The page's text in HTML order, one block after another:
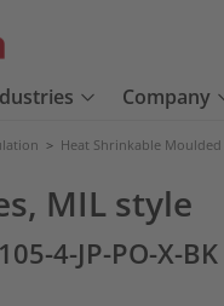
Company
> Heat Shrinkable Moulded
MIL style
4-JP-PO-X-BK